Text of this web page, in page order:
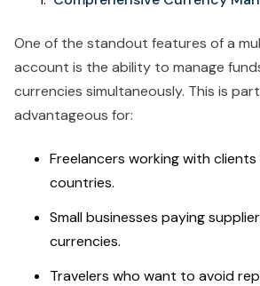
One of the standout features of a
account is the ability to manage
currencies simultaneously. This is
advantageous for:
Freelancers working with
countries.
Small businesses paying
currencies.
Travelers who want to avoid